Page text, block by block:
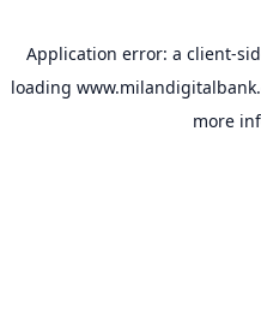
Application error: a client-
loading
more